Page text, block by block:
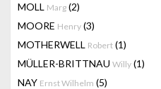
MOLL Marg (2)
MOORE Henry (3)
MOTHERWELL Robert (1)
MÜLLER-BRITTNAU Willy (1)
NAY Ernst Wilhelm (5)